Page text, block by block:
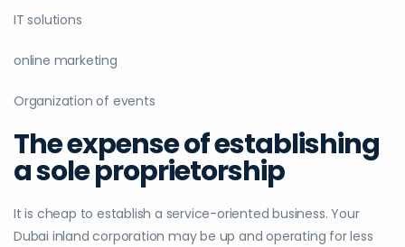
IT solutions
online marketing
Organization of events
The expense of establishing
a sole proprietorship
It is cheap to establish a service-oriented business. Your
Dubai inland corporation may be up and operating for less